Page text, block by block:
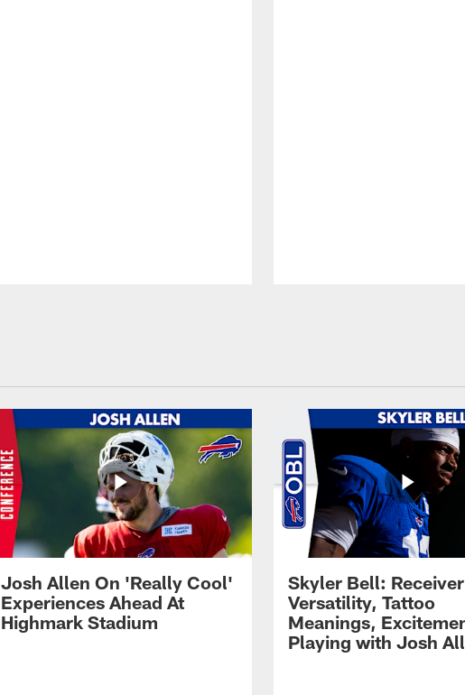
Josh Allen On 'Really Cool'
Experiences Ahead At
Highmark Stadium
Skyler Bell: Receiver
Versatility, Tattoo
Meanings,
Playing with Josh